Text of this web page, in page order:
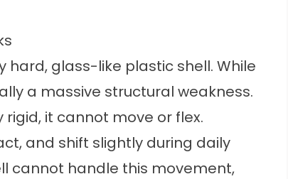
hard, glass-like plastic shell. While
a massive structural weakness.
it cannot move or flex.
and shift slightly during daily
cannot handle this movement,